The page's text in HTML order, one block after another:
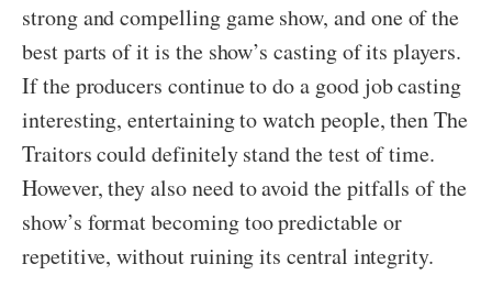
strong and compelling game show, and one of the
best parts of it is the show’s casting of its players.
If the producers continue to do a good job casting
interesting, entertaining to watch people, then The
Traitors could definitely stand the test of time.
However, they also need to avoid the pitfalls of the
show’s format becoming too predictable or
repetitive, without ruining its central integrity.